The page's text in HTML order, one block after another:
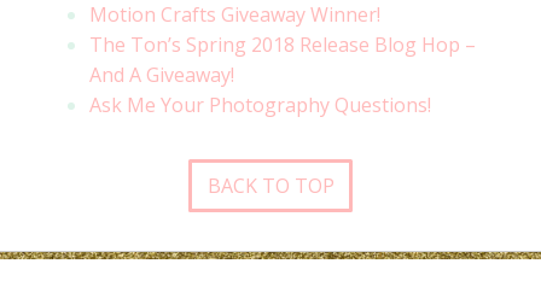
Motion Crafts Giveaway Winner!
The Ton’s Spring 2018 Release Blog Hop –
And A Giveaway!
Ask Me Your Photography Questions!
BACK TO TOP